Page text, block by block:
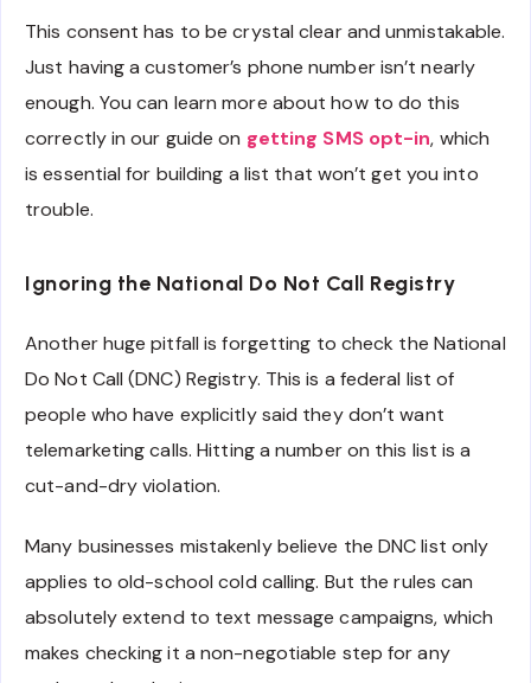
This consent has to be crystal clear and unmistakable.
Just having a customer’s phone number isn’t nearly
enough. You can learn more about how to do this
correctly in our guide on getting SMS opt-in, which
is essential for building a list that won’t get you into
trouble.
Ignoring the National Do Not Call Registry
Another huge pitfall is forgetting to check the National
Do Not Call (DNC) Registry. This is a federal list of
people who have explicitly said they don’t want
telemarketing calls. Hitting a number on this list is a
cut-and-dry violation.
Many businesses mistakenly believe the DNC list only
applies to old-school cold calling. But the rules can
absolutely extend to text message campaigns, which
makes checking it a non-negotiable step for any